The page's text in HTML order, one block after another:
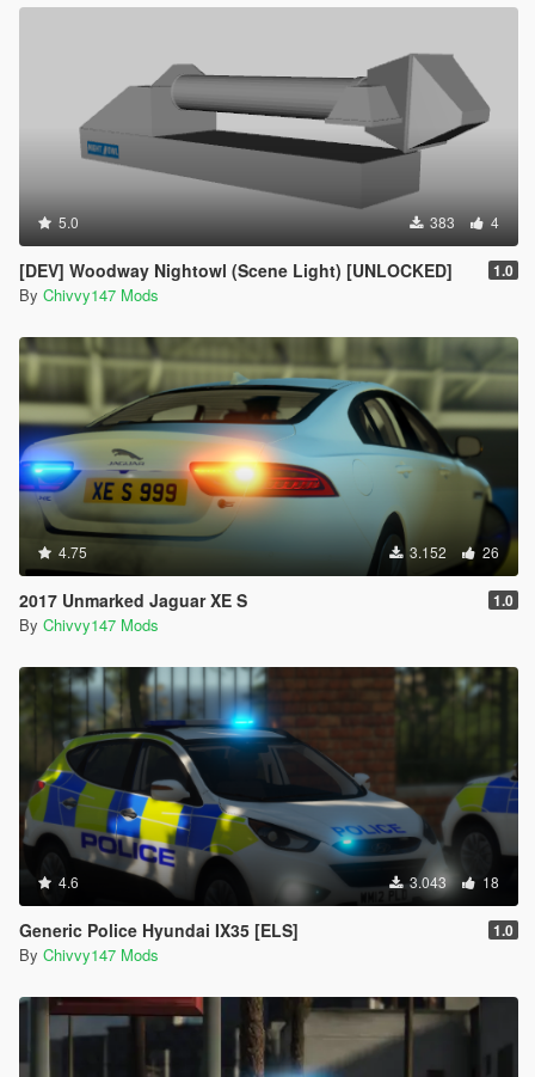
5.0 383 4
[DEV] Woodway Nightowl (Scene Light) [UNLOCKED] 1.0
By Chivvy147 Mods
4.75 3.152 26
2017 Unmarked Jaguar XE S 1.0
By Chivvy147 Mods
4.6 3.043 18
Generic Police Hyundai IX35 [ELS] 1.0
By Chivvy147 Mods